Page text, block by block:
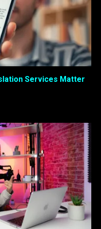
Services Matter